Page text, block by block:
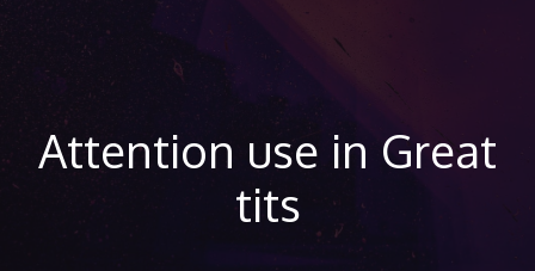
Attention use in Great
tits